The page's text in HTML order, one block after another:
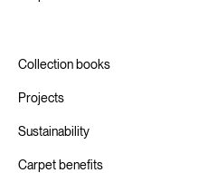
Collection books
Projects
Sustainability
Carpet benefits